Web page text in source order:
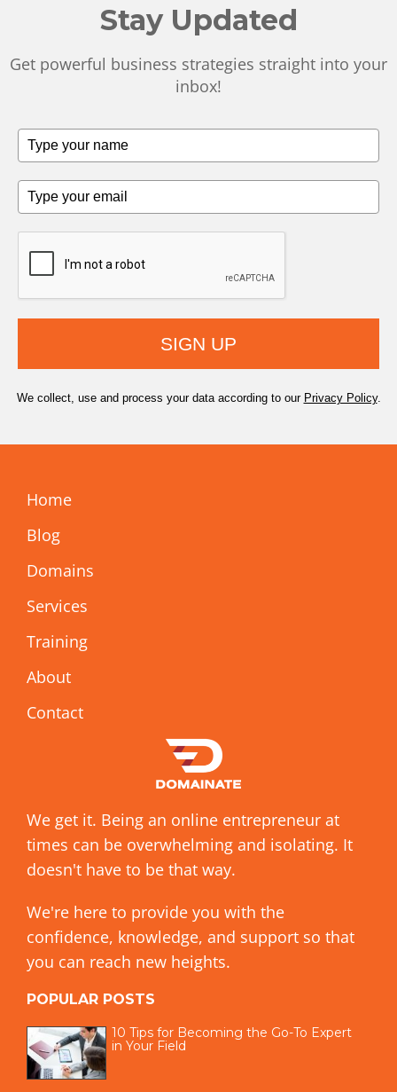
Stay Updated
Get powerful business strategies straight into your
inbox!
SIGN UP
We collect, use and process your data according to our Privacy Policy.
Home
Blog
Domains
Services
Training
About
Contact
We get it. Being an online entrepreneur at
times can be overwhelming and isolating. It
doesn't have to be that way.
We're here to provide you with the
confidence, knowledge, and support so that
you can reach new heights.
POPULAR POSTS
10 Tips for Becoming the Go-To Expert
in Your Field